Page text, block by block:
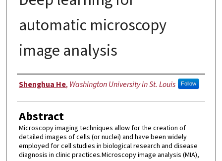
automatic microscopy
image analysis
Author
Shenghua He, Washington University in St. Louis Follow
Abstract
Microscopy imaging techniques allow for the creation of
detailed images of cells (or nuclei) and have been widely
employed for cell studies in biological research and disease
diagnosis in clinic practices.Microscopy image analysis (MIA),